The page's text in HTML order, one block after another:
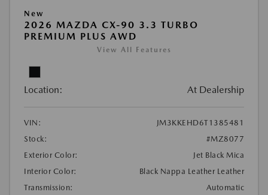
New
2026 MAZDA CX-90 3.3 TURBO
PREMIUM PLUS AWD
View All Features
Location: At Dealership
VIN:
JM3KKEHD6T1385481
Stock:
#MZ8077
Exterior Color:
Jet Black Mica
Interior Color:
Black Nappa Leather Leather
Transmission:
Automatic